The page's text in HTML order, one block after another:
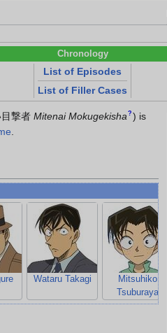
Chronology
List of Episodes
List of Filler Cases
目撃者 Mitenai Mokugekisha ? ) is
Wataru Takagi
Mitsuhiko
Tsuburaya